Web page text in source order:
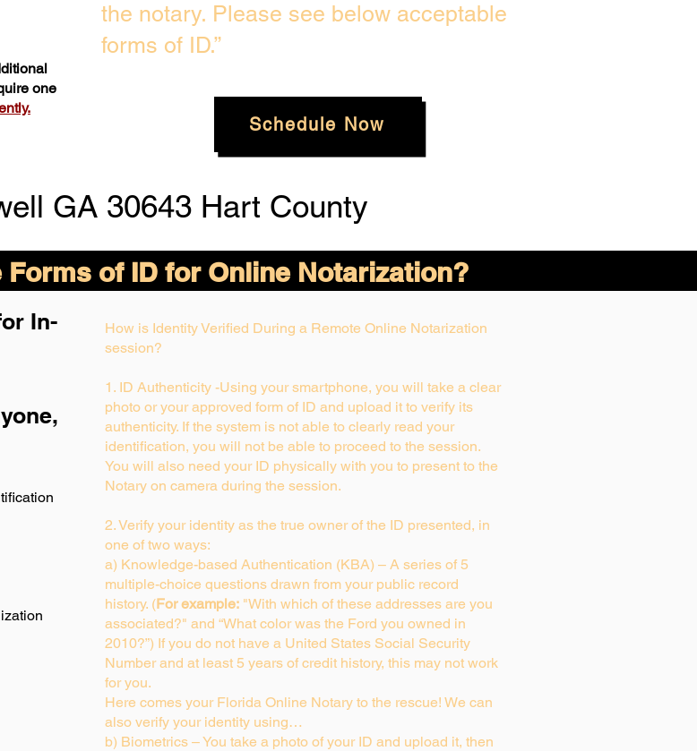
one
the notary. Please see below acceptable
forms of ID.”
Schedule Now
GA 30643 Hart County
of ID for Online Notarization?
In-
How is Identity Verified During a Remote Online Notarization
session?
1. ID Authenticity -Using your smartphone, you will take a clear
photo or your approved form of ID and upload it to verify its
authenticity. If the system is not able to clearly read your
identification, you will not be able to proceed to the session.
You will also need your ID physically with you to present to the
Notary on camera during the session.
2. Verify your identity as the true owner of the ID presented, in
one of two ways:
a) Knowledge-based Authentication (KBA) – A series of 5
multiple-choice questions drawn from your public record
history. (For example: "With which of these addresses are you
associated?" and “What color was the Ford you owned in
2010?”) If you do not have a United States Social Security
Number and at least 5 years of credit history, this may not work
for you.
Here comes your Florida Online Notary to the rescue! We can
also verify your identity using…
b) Biometrics – You take a photo of your ID and upload it, then